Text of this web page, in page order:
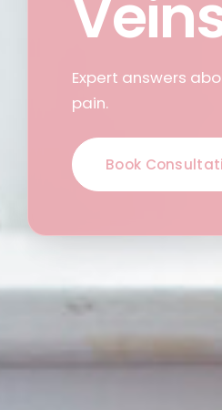
Expert answers
pain.
Book